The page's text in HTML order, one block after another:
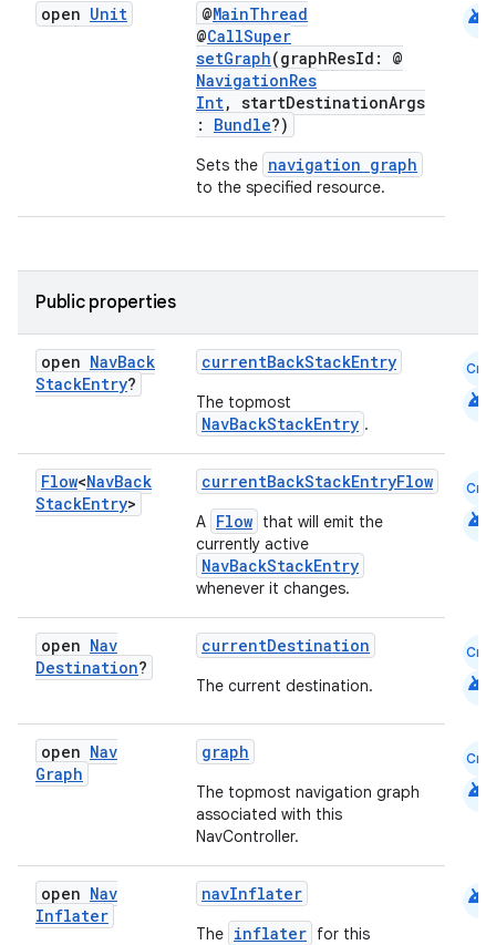
open Unit @MainThread
@CallSuper
setGraph(graphResId: @
NavigationRes
Int, startDestinationArgs
: Bundle?)
Sets the navigation graph
to the specified resource.
android
Public properties
open NavBack
StackEntry?
currentBackStackEntry
The topmost
NavBackStackEntry .
Cmn
android
Flow<NavBack
StackEntry>
currentBackStackEntryFlow
A Flow that will emit the
currently active
NavBackStackEntry
whenever it changes.
Cmn
android
open Nav
Destination?
currentDestination
The current destination.
Cmn
android
open Nav
Graph
graph
The topmost navigation graph
associated with this
NavController.
Cmn
android
open Nav
Inflater
navInflater
The inflater for this
android